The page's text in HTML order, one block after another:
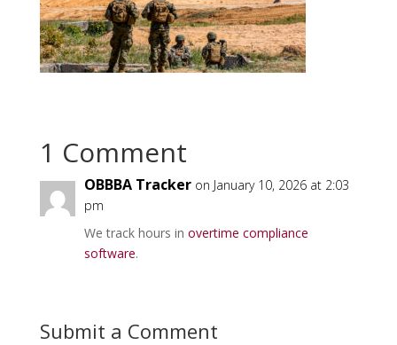
1 Comment
OBBBA Tracker on January 10, 2026 at 2:03
pm
We track hours in overtime compliance
software.
Submit a Comment